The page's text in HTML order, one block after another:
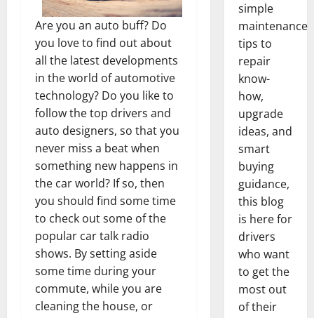
Are you an auto buff? Do
you love to find out about
all the latest developments
in the world of automotive
technology? Do you like to
follow the top drivers and
auto designers, so that you
never miss a beat when
something new happens in
the car world? If so, then
you should find some time
to check out some of the
popular car talk radio
shows. By setting aside
some time during your
commute, while you are
cleaning the house, or
simple
maintenance
tips to
repair
know-
how,
upgrade
ideas, and
smart
buying
guidance,
this blog
is here for
drivers
who want
to get the
most out
of their